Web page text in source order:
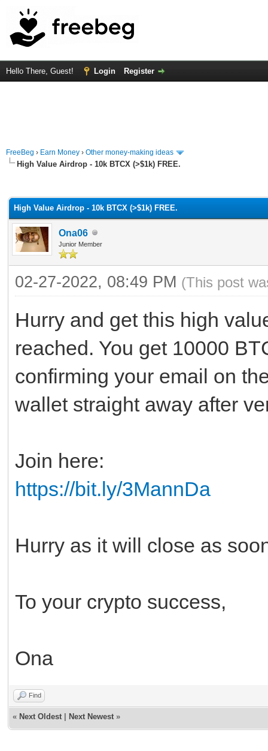
Hello There, Guest! Login Register
FreeBeg › Earn Money › Other money-making ideas
High Value Airdrop - 10k BTCX (>$1k) FREE.
High Value Airdrop - 10k BTCX (>$1k) FREE.
Ona06
Junior Member
02-27-2022, 08:49 PM (This post
Hurry and get this high
reached. You get 10000
confirming your email on
wallet straight away after
Join here:
https://bit.ly/3MannDa
Hurry as it will close as
To your crypto success,
Ona
Find
« Next Oldest Next Newest »